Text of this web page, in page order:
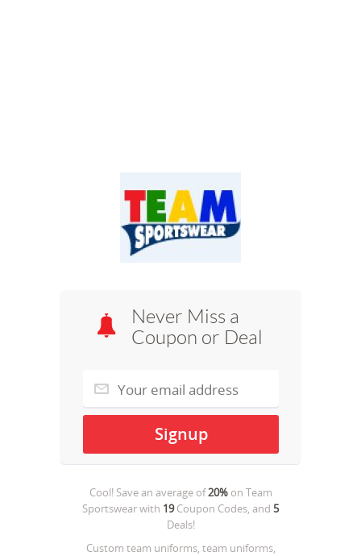
Never Miss a
Coupon or Deal
Cool! Save an average of20%on Team
Sportswearwith 19Coupon Codes, and 5
Deals!
Custom team uniforms, team uniforms,